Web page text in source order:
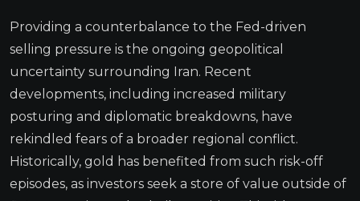
Providing a counterbalance to the Fed-driven
selling pressure is the ongoing geopolitical
uncertainty surrounding Iran. Recent
developments, including increased military
posturing and diplomatic breakdowns, have
rekindled fears of a broader regional conflict.
Historically, gold has benefited from such risk-off
episodes, as investors seek a store of value outside of